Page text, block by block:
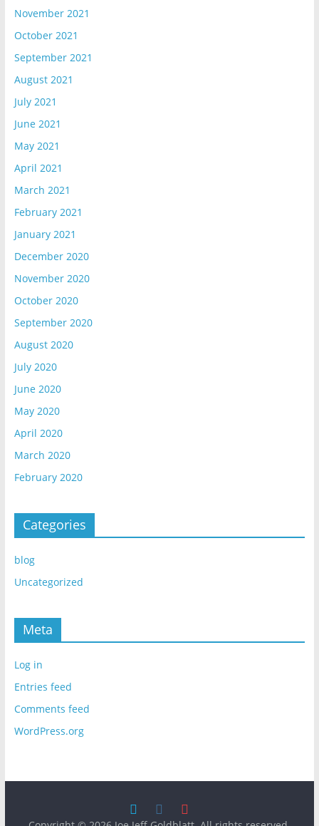
November 2021
October 2021
September 2021
August 2021
July 2021
June 2021
May 2021
April 2021
March 2021
February 2021
January 2021
December 2020
November 2020
October 2020
September 2020
August 2020
July 2020
June 2020
May 2020
April 2020
March 2020
February 2020
Categories
blog
Uncategorized
Meta
Log in
Entries feed
Comments feed
WordPress.org